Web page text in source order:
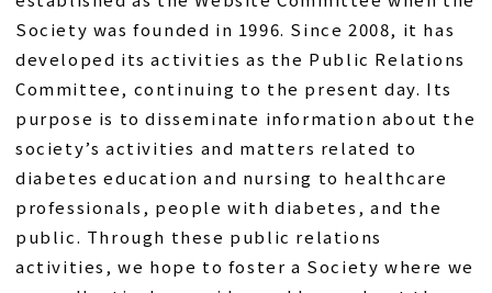
Society was founded in 1996. Since 2008, it has
developed its activities as the Public Relations
Committee, continuing to the present day. Its
purpose is to disseminate information about the
society’s activities and matters related to
diabetes education and nursing to healthcare
professionals, people with diabetes, and the
public. Through these public relations
activities, we hope to foster a Society where we